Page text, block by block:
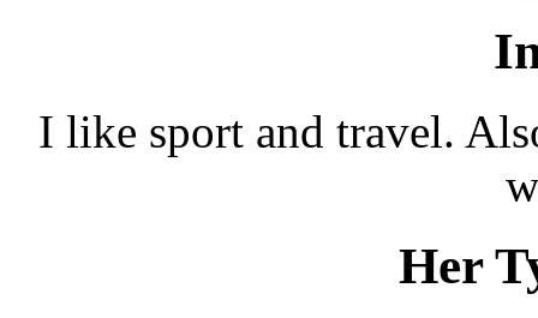
I like sport and travel.
Her